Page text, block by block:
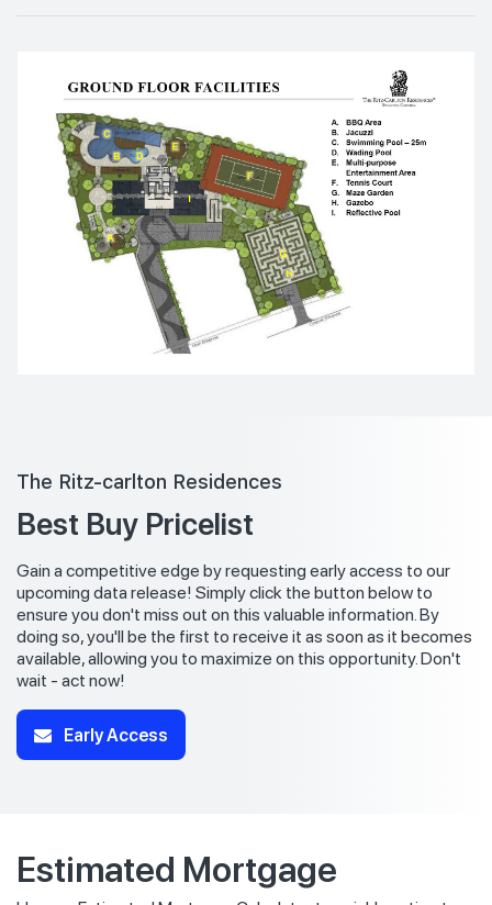
The Ritz-carlton Residences
Best Buy Pricelist
Gain a competitive edge by requesting early access to our
upcoming data release! Simply click the button below to
ensure you don't miss out on this valuable information. By
doing so, you'll be the first to receive it as soon as it becomes
available, allowing you to maximize on this opportunity. Don't
wait - act now!
Early Access
Estimated Mortgage